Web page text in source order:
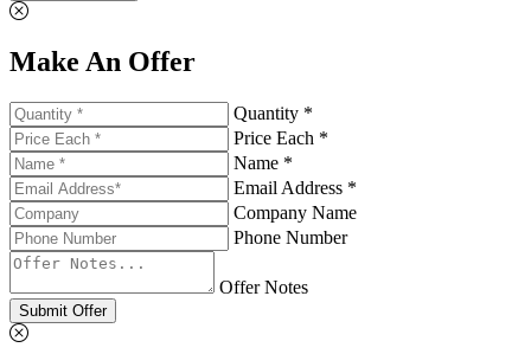
Make An Offer
Quantity *
Price Each *
Name *
Email Address *
Company Name
Phone Number
Offer Notes
Submit Offer